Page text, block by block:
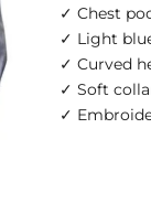
✓ Chest
✓ Light
✓ Curved
✓ Soft
✓